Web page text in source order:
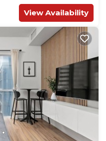
View Availability